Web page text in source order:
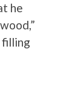
he
filling